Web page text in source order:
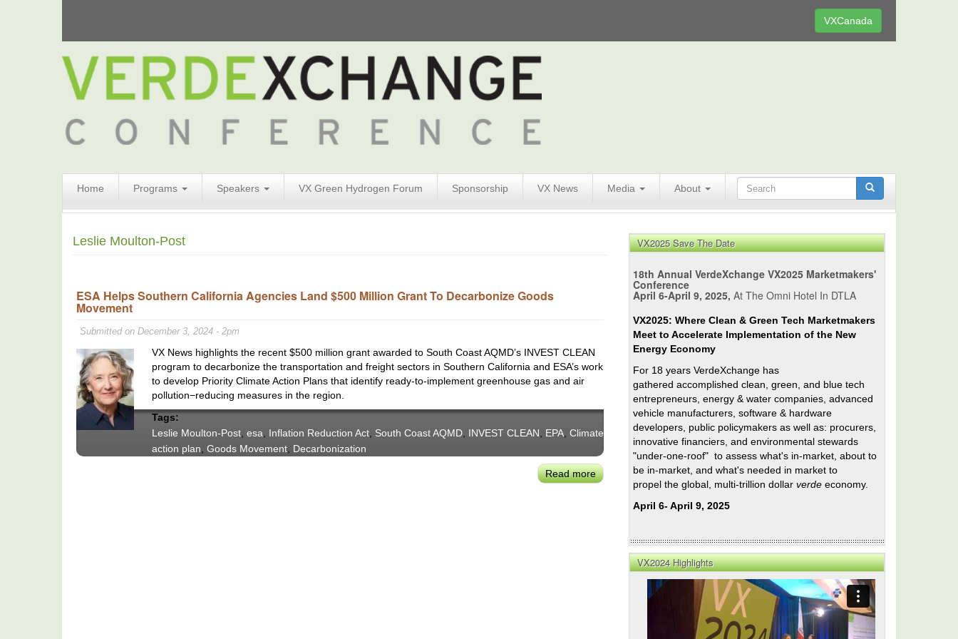
VXCanada
Home Programs Speakers VX Green Hydrogen Forum Sponsorship VX News Media About
Form
Search
Leslie Moulton-Post
ESA Helps Southern California Agencies Land $500 Million Grant To Decarbonize Goods
Movement
Submitted on December 3, 2024 - 2pm
VX News highlights the recent $500 million grant awarded to South Coast AQMD’s INVEST CLEAN
program to decarbonize the transportation and freight sectors in Southern California and ESA’s work
to develop Priority Climate Action Plans that identify ready-to-implement greenhouse gas and air
pollution−reducing measures in the region.
Tags:
Leslie Moulton-Post, esa, Inflation Reduction Act, South Coast AQMD, INVEST CLEAN, EPA, Climate
action plan, Goods Movement, Decarbonization
Read moreabout
Agencies
VX2025 Save The Date
18th Annual VerdeXchange VX2025 Marketmakers'
Conference
April 6-April 9, 2025, At The Omni Hotel In DTLA
VX2025: Where Clean & Green Tech Marketmakers
Meet to Accelerate Implementation of the New
Energy Economy
For 18 years VerdeXchange has
gathered accomplished clean, green, and blue tech
entrepreneurs, energy & water companies, advanced
vehicle manufacturers, software & hardware
developers, public policymakers as well as: procurers,
innovative financiers, and environmental stewards
"under-one-roof" to assess what's in-market, about to
be in-market, and what's needed in market to
propel the global, multi-trillion dollar verde economy.
April 6- April 9, 2025
VX2024 Highlights